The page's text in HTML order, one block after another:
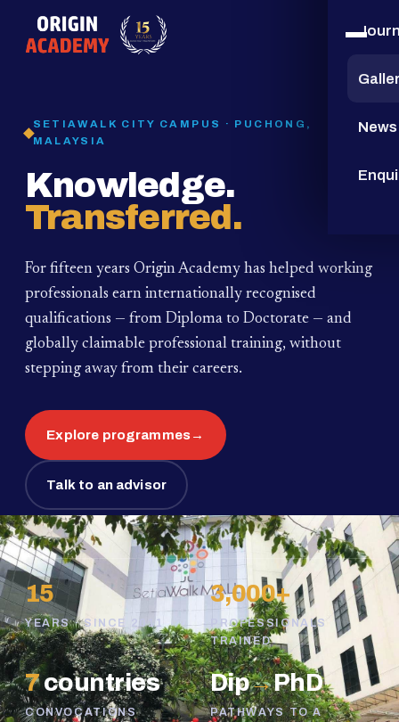
15
YEARS
News
SETIAWALK CITY CAMPUS · PUCHONG,
MALAYSIA
Knowledge.
Transferred.
For fifteen years Origin Academy has helped working
professionals earn internationally recognised
qualifications — from Diploma to Doctorate — and
globally claimable professional training, without
stepping away from their careers.
Explore programmes→
Talk to an advisor
15
YEARS · SINCE 2011
3,000+
PROFESSIONALS
TRAINED
7countries
CONVOCATIONS
Dip→PhD
PATHWAYS TO A